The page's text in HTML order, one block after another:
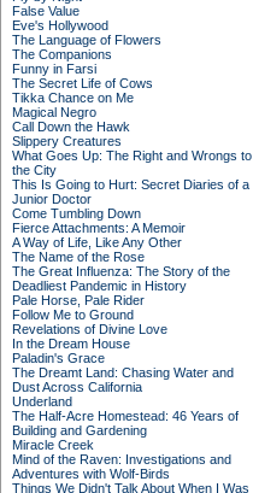
False Value
Eve's Hollywood
The Language of Flowers
The Companions
Funny in Farsi
The Secret Life of Cows
Tikka Chance on Me
Magical Negro
Call Down the Hawk
Slippery Creatures
What Goes Up: The Right and Wrongs to
the City
This Is Going to Hurt: Secret Diaries of a
Junior Doctor
Come Tumbling Down
Fierce Attachments: A Memoir
A Way of Life, Like Any Other
The Name of the Rose
The Great Influenza: The Story of the
Deadliest Pandemic in History
Pale Horse, Pale Rider
Follow Me to Ground
Revelations of Divine Love
In the Dream House
Paladin's Grace
The Dreamt Land: Chasing Water and
Dust Across California
Underland
The Half-Acre Homestead: 46 Years of
Building and Gardening
Miracle Creek
Mind of the Raven: Investigations and
Adventures with Wolf-Birds
Things We Didn't Talk About When I Was